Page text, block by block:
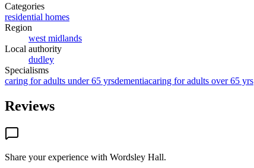
Categories
residential homes
Region
west midlands
Local authority
dudley
Specialisms
caring for adults under 65 yrsdementiacaring for adults over 65 yrs
Reviews
Share your experience with Wordsley Hall.